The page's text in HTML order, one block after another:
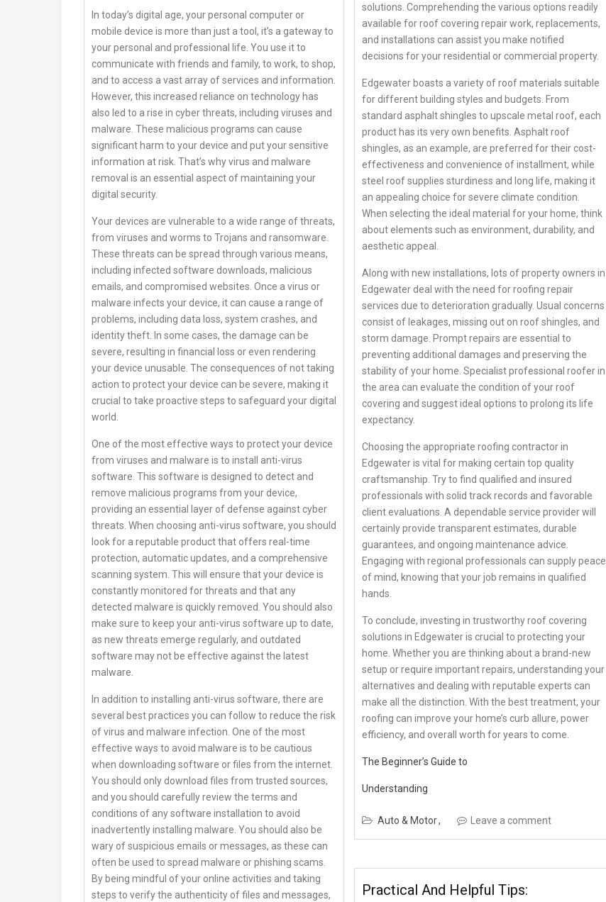
In today’s digital age, your personal computer or
mobile device is more than just a tool, it’s a gateway to
your personal and professional life. You use it to
communicate with friends and family, to work, to shop,
and to access a vast array of services and information.
However, this increased reliance on technology has
also led to a rise in cyber threats, including viruses and
malware. These malicious programs can cause
significant harm to your device and put your sensitive
information at risk. That’s why virus and malware
removal is an essential aspect of maintaining your
digital security.
Your devices are vulnerable to a wide range of threats,
from viruses and worms to Trojans and ransomware.
These threats can be spread through various means,
including infected software downloads, malicious
emails, and compromised websites. Once a virus or
malware infects your device, it can cause a range of
problems, including data loss, system crashes, and
identity theft. In some cases, the damage can be
severe, resulting in financial loss or even rendering
your device unusable. The consequences of not taking
action to protect your device can be severe, making it
crucial to take proactive steps to safeguard your digital
world.
One of the most effective ways to protect your device
from viruses and malware is to install anti-virus
software. This software is designed to detect and
remove malicious programs from your device,
providing an essential layer of defense against cyber
threats. When choosing anti-virus software, you should
look for a reputable product that offers real-time
protection, automatic updates, and a comprehensive
scanning system. This will ensure that your device is
constantly monitored for threats and that any
detected malware is quickly removed. You should also
make sure to keep your anti-virus software up to date,
as new threats emerge regularly, and outdated
software may not be effective against the latest
malware.
In addition to installing anti-virus software, there are
several best practices you can follow to reduce the risk
of virus and malware infection. One of the most
effective ways to avoid malware is to be cautious
when downloading software or files from the internet.
You should only download files from trusted sources,
and you should carefully review the terms and
conditions of any software installation to avoid
inadvertently installing malware. You should also be
wary of suspicious emails or messages, as these can
often be used to spread malware or phishing scams.
By being mindful of your online activities and taking
steps to verify the authenticity of files and messages,
solutions. Comprehending the various options readily
available for roof covering repair work, replacements,
and installations can assist you make notified
decisions for your residential or commercial property.
Edgewater boasts a variety of roof materials suitable
for different building styles and budgets. From
standard asphalt shingles to upscale metal roof, each
product has its very own benefits. Asphalt roof
shingles, as an example, are preferred for their cost-
effectiveness and convenience of installment, while
steel roof supplies sturdiness and long life, making it
an appealing choice for severe climate condition.
When selecting the ideal material for your home, think
about elements such as environment, durability, and
aesthetic appeal.
Along with new installations, lots of property owners in
Edgewater deal with the need for roofing repair
services due to deterioration gradually. Usual concerns
consist of leakages, missing out on roof shingles, and
storm damage. Prompt repairs are essential to
preventing additional damages and preserving the
stability of your home. Specialist professional roofer in
the area can evaluate the condition of your roof
covering and suggest ideal options to prolong its life
expectancy.
Choosing the appropriate roofing contractor in
Edgewater is vital for making certain top quality
craftsmanship. Try to find qualified and insured
professionals with solid track records and favorable
client evaluations. A dependable service provider will
certainly provide transparent estimates, durable
guarantees, and ongoing maintenance advice.
Engaging with regional professionals can supply peace
of mind, knowing that your job remains in qualified
hands.
To conclude, investing in trustworthy roof covering
solutions in Edgewater is crucial to protecting your
home. Whether you are thinking about a brand-new
setup or require important repairs, understanding your
alternatives and dealing with reputable experts can
make all the distinction. With the best treatment, your
roofing can improve your home’s curb allure, power
efficiency, and overall worth for years to come.
The Beginner’s Guide to
Understanding
Auto & Motor Leave a comment
Practical And Helpful Tips: